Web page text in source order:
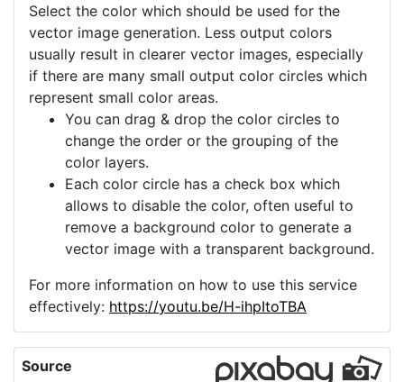
Select the color which should be used for the
vector image generation. Less output colors
usually result in clearer vector images, especially
if there are many small output color circles which
represent small color areas.
You can drag & drop the color circles to
change the order or the grouping of the
color layers.
Each color circle has a check box which
allows to disable the color, often useful to
remove a background color to generate a
vector image with a transparent background.
For more information on how to use this service
effectively: https://youtu.be/H-ihpItoTBA
Source